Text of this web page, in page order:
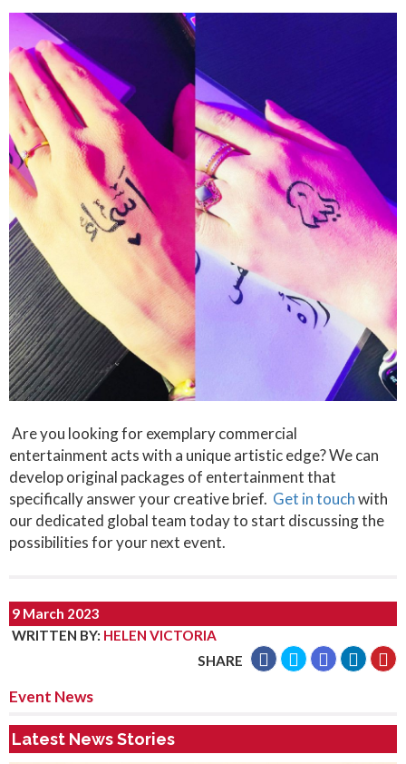
Are you looking for exemplary commercial
entertainment acts with a unique artistic edge? We can
develop original packages of entertainment that
specifically answer your creative brief. Get in touchwith
our dedicated global team today to start discussing the
possibilities for your next event.
9 March 2023
WRITTEN BY: HELEN VICTORIA
SHARE
Event News
Latest News Stories